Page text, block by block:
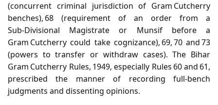
(concurrent criminal jurisdiction of Gram Cutcherry
benches), 68 (requirement of an order from a
Sub‑Divisional Magistrate or Munsif before a
Gram Cutcherry could take cognizance), 69, 70 and 73
(powers to transfer or withdraw cases). The Bihar
Gram Cutcherry Rules, 1949, especially Rules 60 and 61,
prescribed the manner of recording full‑bench
judgments and dissenting opinions.